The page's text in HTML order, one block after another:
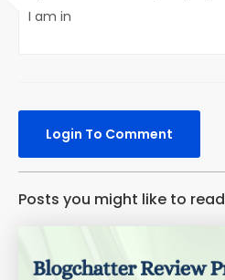
I am in
Login To Comment
Posts you might like to read